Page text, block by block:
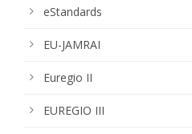
eStandards
EU-JAMRAI
Euregio II
EUREGIO III